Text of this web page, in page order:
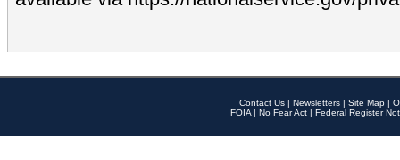
Contact Us | Newsletters | Site Map |
FOIA | No Fear Act | Federal Register